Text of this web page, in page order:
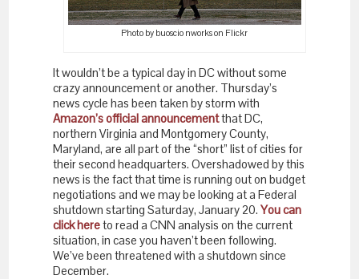
Photo by buoscio nworks on Flickr
It wouldn’t be a typical day in DC without some
crazy announcement or another. Thursday’s
news cycle has been taken by storm with
Amazon’s official announcementthat DC,
northern Virginia and Montgomery County,
Maryland, are all part of the “short” list of cities for
their second headquarters. Overshadowed by this
news is the fact that time is running out on budget
negotiations and we may be looking at a Federal
shutdown starting Saturday, January 20.You can
click hereto read a CNN analysis on the current
situation, in case you haven’t been following.
We’ve been threatened with a shutdown since
December.